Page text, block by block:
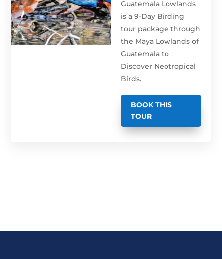
Guatemala Lowlands
is a 9-Day Birding
tour package through
the Maya Lowlands of
Guatemala to
Discover Neotropical
Birds.
BOOK THIS
TOUR